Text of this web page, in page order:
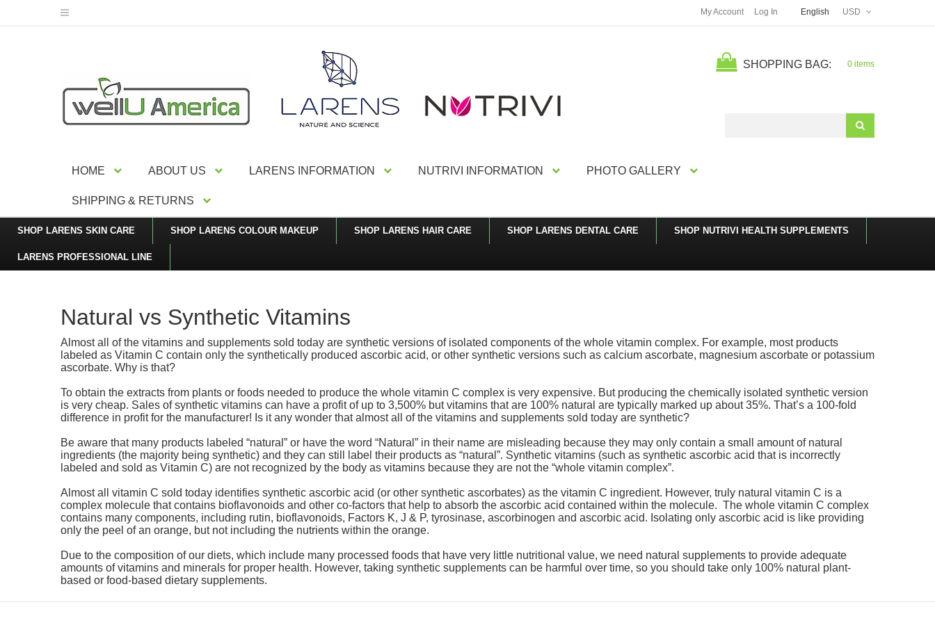
USD
English
My Account Log In
SHOPPING BAG: 0 items
HOME ABOUT US LARENS INFORMATION NUTRIVI INFORMATION PHOTO GALLERY
SHIPPING & RETURNS
SHOP LARENS SKIN CARE SHOP LARENS COLOUR MAKEUP SHOP LARENS HAIR CARE SHOP LARENS DENTAL CARE SHOP NUTRIVI HEALTH SUPPLEMENTS
LARENS PROFESSIONAL LINE
Natural vs Synthetic Vitamins
Almost all of the vitamins and supplements sold today are synthetic versions of isolated components of the whole vitamin complex. For example, most products
labeled as Vitamin C contain only the synthetically produced ascorbic acid, or other synthetic versions such as calcium ascorbate, magnesium ascorbate or potassium
ascorbate. Why is that?
To obtain the extracts from plants or foods needed to produce the whole vitamin C complex is very expensive. But producing the chemically isolated synthetic version
is very cheap. Sales of synthetic vitamins can have a profit of up to 3,500% but vitamins that are 100% natural are typically marked up about 35%. That’s a 100-fold
difference in profit for the manufacturer! Is it any wonder that almost all of the vitamins and supplements sold today are synthetic?
Be aware that many products labeled “natural” or have the word “Natural” in their name are misleading because they may only contain a small amount of natural
ingredients (the majority being synthetic) and they can still label their products as “natural”. Synthetic vitamins (such as synthetic ascorbic acid that is incorrectly
labeled and sold as Vitamin C) are not recognized by the body as vitamins because they are not the “whole vitamin complex”.
Almost all vitamin C sold today identifies synthetic ascorbic acid (or other synthetic ascorbates) as the vitamin C ingredient. However, truly natural vitamin C is a
complex molecule that contains bioflavonoids and other co-factors that help to absorb the ascorbic acid contained within the molecule. The whole vitamin C complex
contains many components, including rutin, bioflavonoids, Factors K, J & P, tyrosinase, ascorbinogen and ascorbic acid. Isolating only ascorbic acid is like providing
only the peel of an orange, but not including the nutrients within the orange.
Due to the composition of our diets, which include many processed foods that have very little nutritional value, we need natural supplements to provide adequate
amounts of vitamins and minerals for proper health. However, taking synthetic supplements can be harmful over time, so you should take only 100% natural plant-
based or food-based dietary supplements.